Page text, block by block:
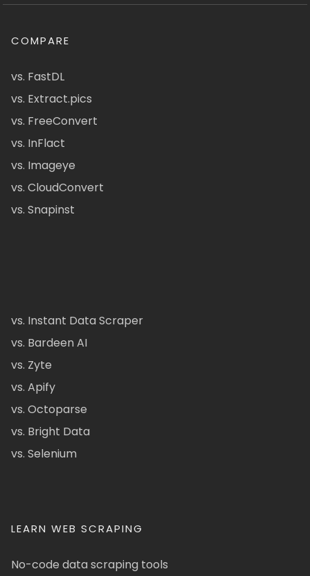
COMPARE
vs. FastDL
vs. Extract.pics
vs. FreeConvert
vs. InFlact
vs. Imageye
vs. CloudConvert
vs. Snapinst
vs. Instant Data Scraper
vs. Bardeen AI
vs. Zyte
vs. Apify
vs. Octoparse
vs. Bright Data
vs. Selenium
LEARN WEB SCRAPING
No-code data scraping tools